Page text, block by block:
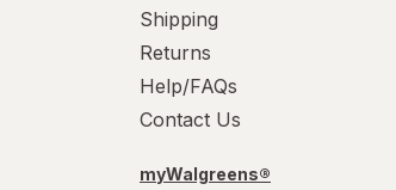
Shipping
Returns
Help/FAQs
Contact Us
myWalgreens®